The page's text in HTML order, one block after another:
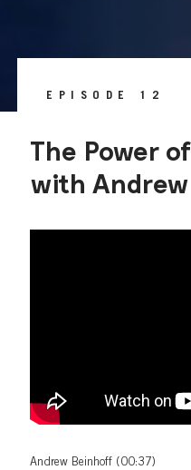
EPISODE 12
The Power
with
Andrew Beinhoff (00:37)